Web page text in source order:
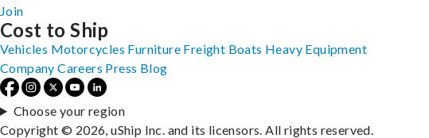
Join
Cost to Ship
Vehicles Motorcycles Furniture Freight Boats Heavy Equipment
Company Careers Press Blog
Choose your region
Copyright © 2026, uShip Inc. and its licensors. All rights reserved.